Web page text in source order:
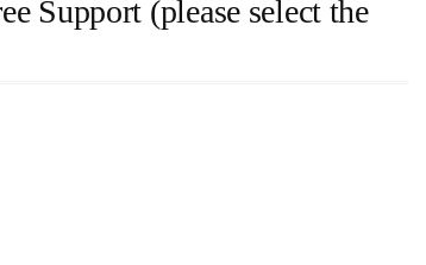
Support (please select the